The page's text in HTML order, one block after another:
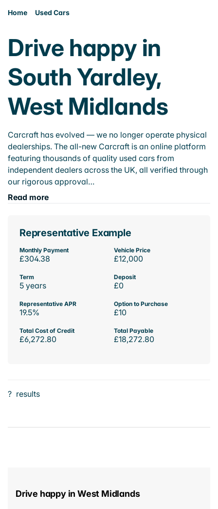
Home Used Cars
Drive happy in
South Yardley,
West Midlands
Carcraft has evolved — we no longer operate physical
dealerships. The all-new Carcraft is an online platform
featuring thousands of quality used cars from
independent dealers across the UK, all verified through
our rigorous approval…
Read more
Representative Example
Monthly Payment
£304.38
Vehicle Price
£12,000
Term
5 years
Deposit
£0
Representative APR
19.5%
Option to Purchase
£10
Total Cost of Credit
£6,272.80
Total Payable
£18,272.80
? results
Drive happy in West Midlands